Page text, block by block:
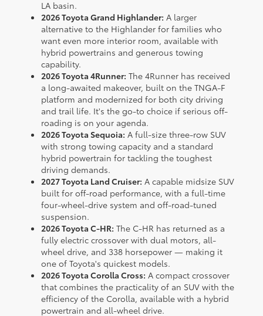
LA basin.
2026 Toyota Grand Highlander: A larger
alternative to the Highlander for families who
want even more interior room, available with
hybrid powertrains and generous towing
capability.
2026 Toyota 4Runner: The 4Runner has received
a long-awaited makeover, built on the TNGA-F
platform and modernized for both city driving
and trail life. It's the go-to choice if serious off-
roading is on your agenda.
2026 Toyota Sequoia: A full-size three-row SUV
with strong towing capacity and a standard
hybrid powertrain for tackling the toughest
driving demands.
2027 Toyota Land Cruiser: A capable midsize SUV
built for off-road performance, with a full-time
four-wheel-drive system and off-road-tuned
suspension.
2026 Toyota C-HR: The C-HR has returned as a
fully electric crossover with dual motors, all-
wheel drive, and 338 horsepower — making it
one of Toyota's quickest models.
2026 Toyota Corolla Cross: A compact crossover
that combines the practicality of an SUV with the
efficiency of the Corolla, available with a hybrid
powertrain and all-wheel drive.